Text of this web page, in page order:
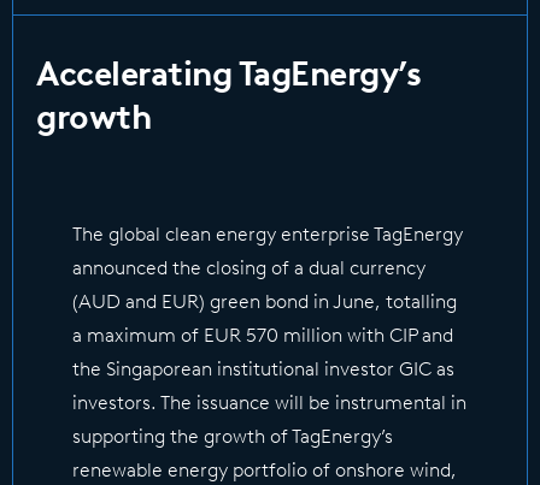
Accelerating TagEnergy’s
growth
The global clean energy enterprise TagEnergy
announced the closing of a dual currency
(AUD and EUR) green bond in June, totalling
a maximum of EUR 570 million with CIP and
the Singaporean institutional investor GIC as
investors. The issuance will be instrumental in
supporting the growth of TagEnergy’s
renewable energy portfolio of onshore wind,